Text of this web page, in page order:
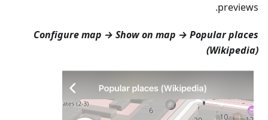
previews.
Configure map → Show on map → Popular places
(Wikipedia)